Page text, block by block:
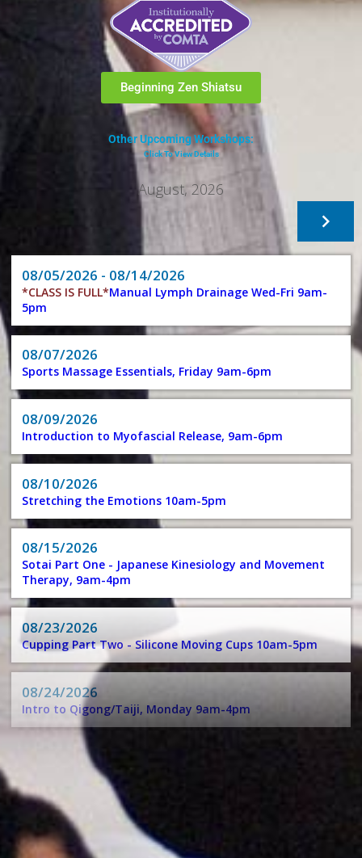
Beginning Zen Shiatsu
Other Upcoming Workshops:
Click To View Details